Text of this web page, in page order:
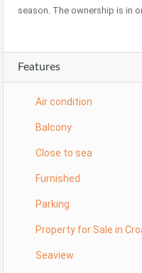
season. The ownership is in
Features
Air condition
Balcony
Close to sea
Furnished
Parking
Property for Sale in
Seaview